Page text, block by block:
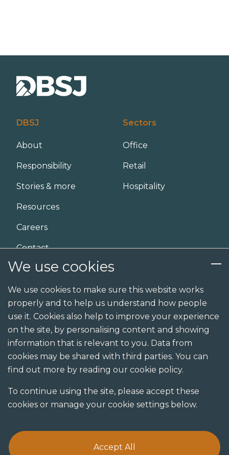
DBSJ
About
Responsibility
Stories & more
Resources
Careers
Contact
Sectors
Office
Retail
Hospitality
Design
Build
Shopfit
Joinery
Visualisation studio
We use cookies
We use cookies to make sure this website works
properly and to help us understand how people
use it. Cookies also help to improve your experience
on the site, by personalising content and showing
information that is relevant to you. Data from
cookies may be shared with third parties. You can
find out more by reading our cookie policy.
To continue using the site, please accept these
cookies or manage your cookie settings below.
Accept All